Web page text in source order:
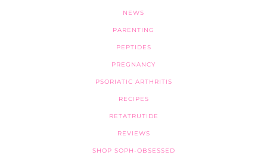
NEWS
PARENTING
PEPTIDES
PREGNANCY
PSORIATIC ARTHRITIS
RECIPES
RETATRUTIDE
REVIEWS
SHOP SOPH-OBSESSED